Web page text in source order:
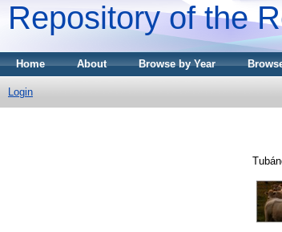
Repository of the
Home About Browse by Year
Login